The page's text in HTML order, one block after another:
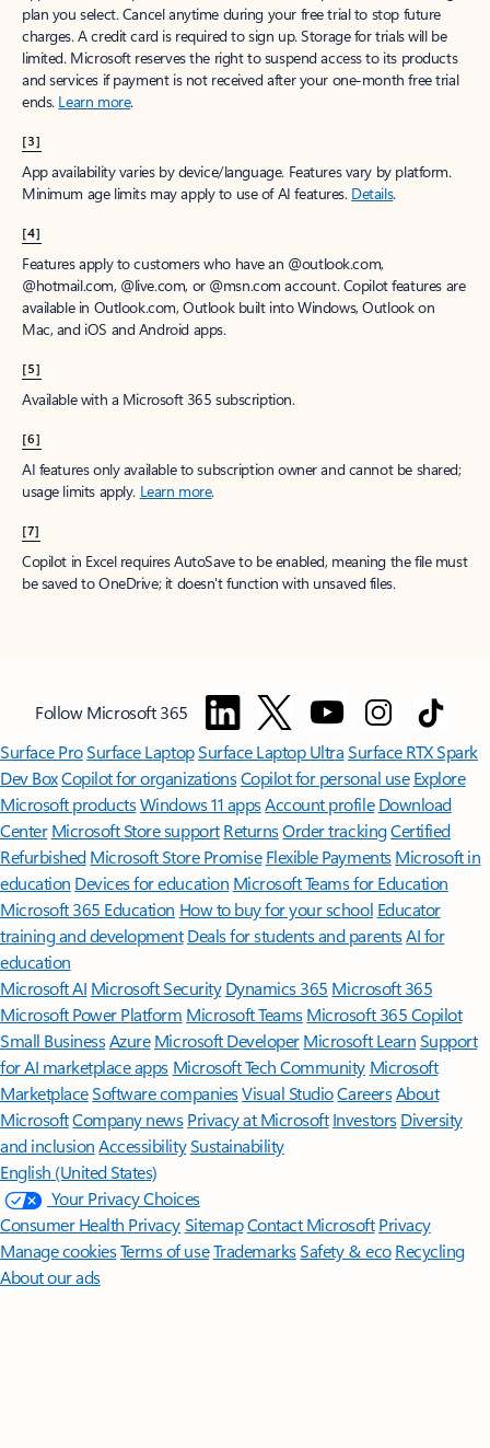
plan you select. Cancel anytime during your free trial to stop future
charges. A credit card is required to sign up. Storage for trials will be
limited. Microsoft reserves the right to suspend access to its products
and services if payment is not received after your one-month free trial
ends. Learn more.
[3]
App availability varies by device/language. Features vary by platform.
Minimum age limits may apply to use of AI features. Details.
[4]
Features apply to customers who have an @outlook.com,
@hotmail.com, @live.com, or @msn.com account. Copilot features are
available in Outlook.com, Outlook built into Windows, Outlook on
Mac, and iOS and Android apps.
[5]
Available with a Microsoft 365 subscription.
[6]
AI features only available to subscription owner and cannot be shared;
usage limits apply. Learn more.
[7]
Copilot in Excel requires AutoSave to be enabled, meaning the file must
be saved to OneDrive; it doesn't function with unsaved files.
Follow Microsoft 365
Surface ProSurface LaptopSurface Laptop UltraSurface RTX Spark
Dev BoxCopilot for organizationsCopilot for personal use Explore
Microsoft productsWindows 11 appsAccount profile Download
Center Microsoft Store support ReturnsOrder trackingCertified
Refurbished Microsoft Store Promise Flexible Payments Microsoft in
education Devices for education Microsoft Teams for Education
Microsoft 365 Education How to buy for your school Educator
training and development Deals for students and parentsAI for
education
Microsoft AI Microsoft Security Dynamics 365 Microsoft 365
Microsoft Power Platform Microsoft TeamsMicrosoft 365 Copilot
Small BusinessAzure Microsoft DeveloperMicrosoft LearnSupport
for AI marketplace apps Microsoft Tech Community Microsoft
MarketplaceSoftware companiesVisual StudioCareersAbout
MicrosoftCompany news Privacy at Microsoft Investors Diversity
and inclusion AccessibilitySustainability
English (United States)
Your Privacy Choices
Consumer Health PrivacySitemapContact Microsoft Privacy
Manage cookiesTerms of useTrademarksSafety & eco Recycling
About our ads